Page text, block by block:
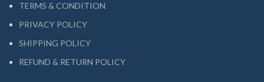
TERMS & CONDITION
PRIVACY POLICY
SHIPPING POLICY
REFUND & RETURN POLICY